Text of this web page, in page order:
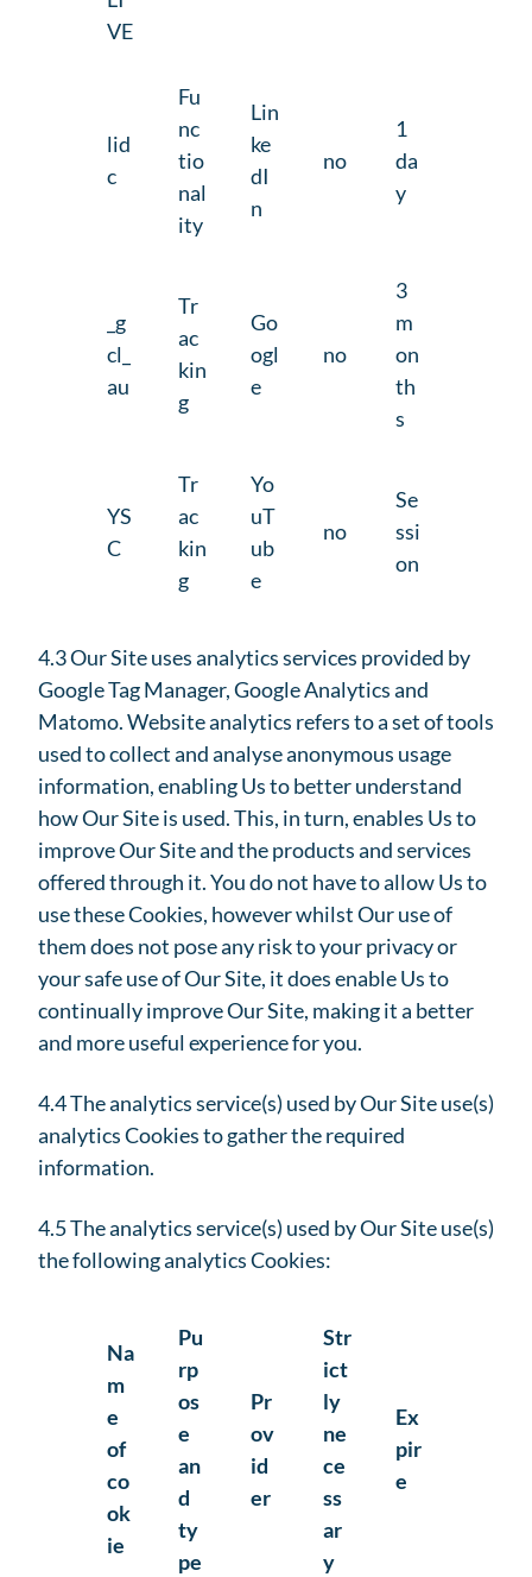
VE
lid
c
Fu
nc
tio
nal
ity
Lin
ke
dI
n
no
1
da
y
_g
cl_
au
Tr
ac
kin
g
Go
ogl
e
no
3
m
on
th
s
YS
C
Tr
ac
kin
g
Yo
uT
ub
e
no
Se
ssi
on
4.3 Our Site uses analytics services provided by
Google Tag Manager, Google Analytics and
Matomo. Website analytics refers to a set of tools
used to collect and analyse anonymous usage
information, enabling Us to better understand
how Our Site is used. This, in turn, enables Us to
improve Our Site and the products and services
offered through it. You do not have to allow Us to
use these Cookies, however whilst Our use of
them does not pose any risk to your privacy or
your safe use of Our Site, it does enable Us to
continually improve Our Site, making it a better
and more useful experience for you.
4.4 The analytics service(s) used by Our Site use(s)
analytics Cookies to gather the required
information.
4.5 The analytics service(s) used by Our Site use(s)
the following analytics Cookies:
Na
m
e
of
co
ok
ie
Pu
rp
os
e
an
d
ty
pe
Pr
ov
id
er
Str
ict
ly
ne
ce
ss
ar
y
Ex
pir
e